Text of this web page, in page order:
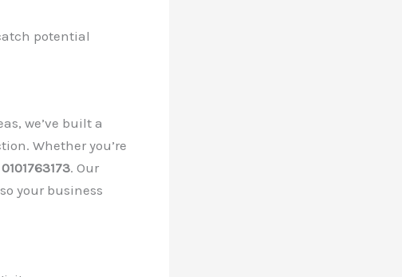
potential
we’ve built a
Whether you’re
0101763173. Our
your business